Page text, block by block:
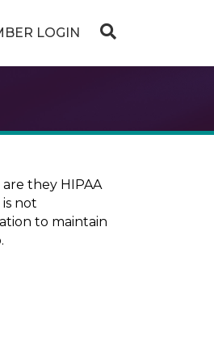
LOGIN
they HIPAA
not
to maintain